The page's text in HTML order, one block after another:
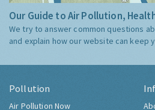
Our Guide to Air Pollution,
We try to answer common questions
and explain how our website can keep
Pollution
Air Pollution Now